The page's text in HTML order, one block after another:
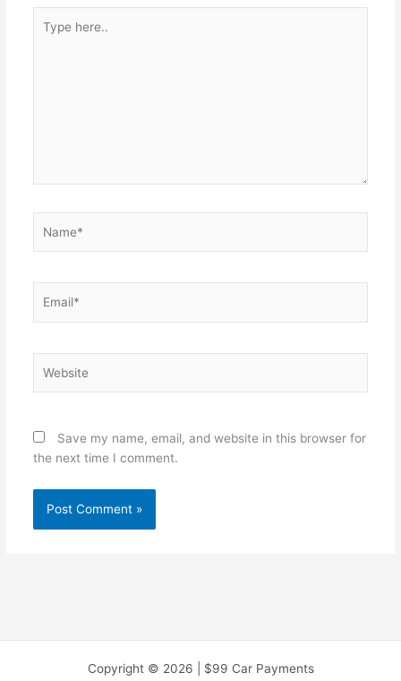
here..
Save my name, email, and website in this browser for
the next time I comment.
Copyright © 2026 | $99 Car Payments